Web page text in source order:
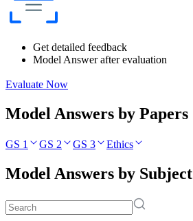
Get detailed feedback
Model Answer after evaluation
Evaluate Now
Model Answers by Papers
GS 1 GS 2 GS 3 Ethics
Model Answers by Subject